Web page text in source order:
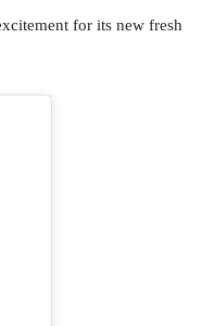
for its new fresh